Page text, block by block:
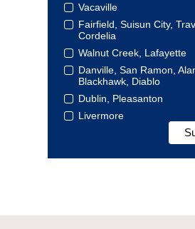
Vacaville
Fairfield, Suisun City,
Cordelia
Walnut Creek, Lafayette
Danville, San Ramon,
Blackhawk, Diablo
Dublin, Pleasanton
Livermore